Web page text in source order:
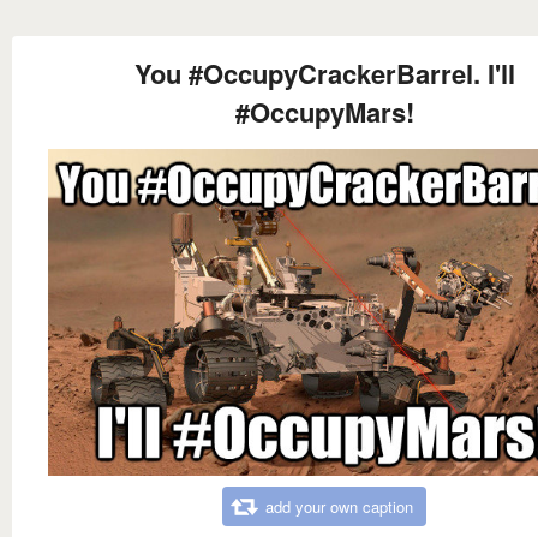
You #OccupyCrackerBarrel. I'll
#OccupyMars!
add your own caption